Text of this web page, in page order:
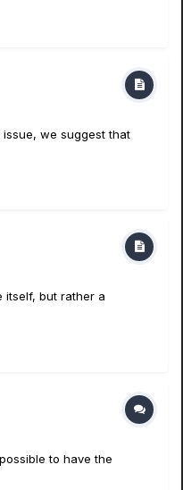
we suggest that
itself, but rather a
to have the